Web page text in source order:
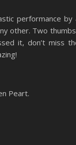
performance
other. Two
it, don’t miss
Peart.